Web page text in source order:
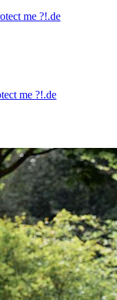
me ?!.de
me ?!.de